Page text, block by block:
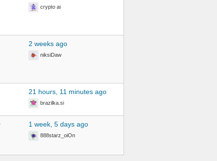
crypto ai
2 weeks ago
niksiDaw
21 hours, 11 minutes ago
brazilka.si
1 week, 5 days ago
888starz_oiOn